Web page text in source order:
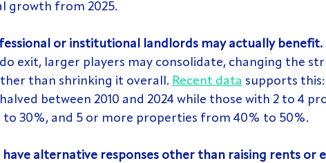
growth from 2025.
or institutional landlords may actually benefit.
exit, larger players may consolidate, changing the
than shrinking it overall. Recent data supports this:
between 2010 and 2024 while those with 2 to 4
30%, and 5 or more properties from 40% to 50%.
have alternative responses other than raising rents or